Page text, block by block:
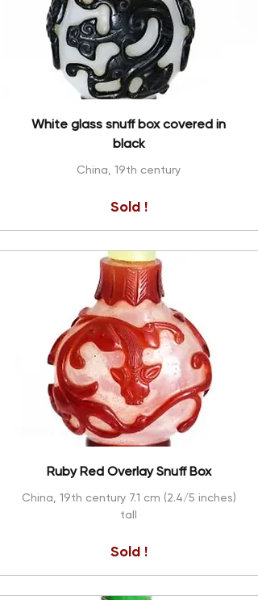
White glass snuff box covered in
black
China, 19th century
Sold !
Ruby Red Overlay Snuff Box
China, 19th century 7.1 cm (2.4/5 inches)
tall
Sold !